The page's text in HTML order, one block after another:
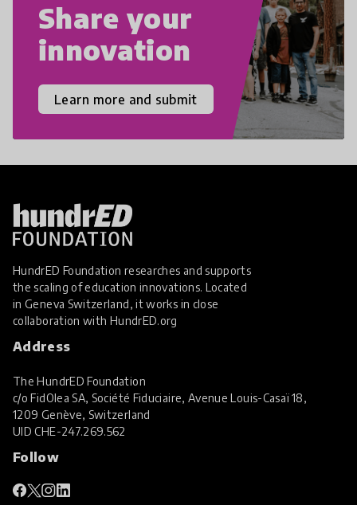
Share your
innovation
Learn more and submit
HundrED Foundation researches and supports
the scaling of education innovations. Located
in Geneva Switzerland, it works in close
collaboration with HundrED.org
Address
The HundrED Foundation
c/o FidOlea SA, Société Fiduciaire, Avenue Louis-Casaï 18,
1209 Genève, Switzerland
UIDCHE-247.269.562
Follow